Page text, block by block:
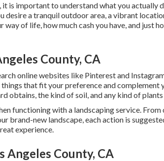
is important to understand what you actually
desire a tranquil outdoor area, a vibrant
of life, how much cash you have, and just
County, CA
online websites like Pinterest and
that fit your preference and complement
obtains, the kind of soil, and any kind of
functioning with a landscaping service.
brand-new landscape, each action is
experience.
Angeles County, CA